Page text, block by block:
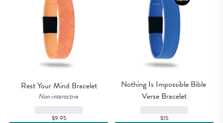
Rest Your Mind Bracelet
Non-interactive
$9.95
Nothing Is Impossible Bible
Verse Bracelet
$15